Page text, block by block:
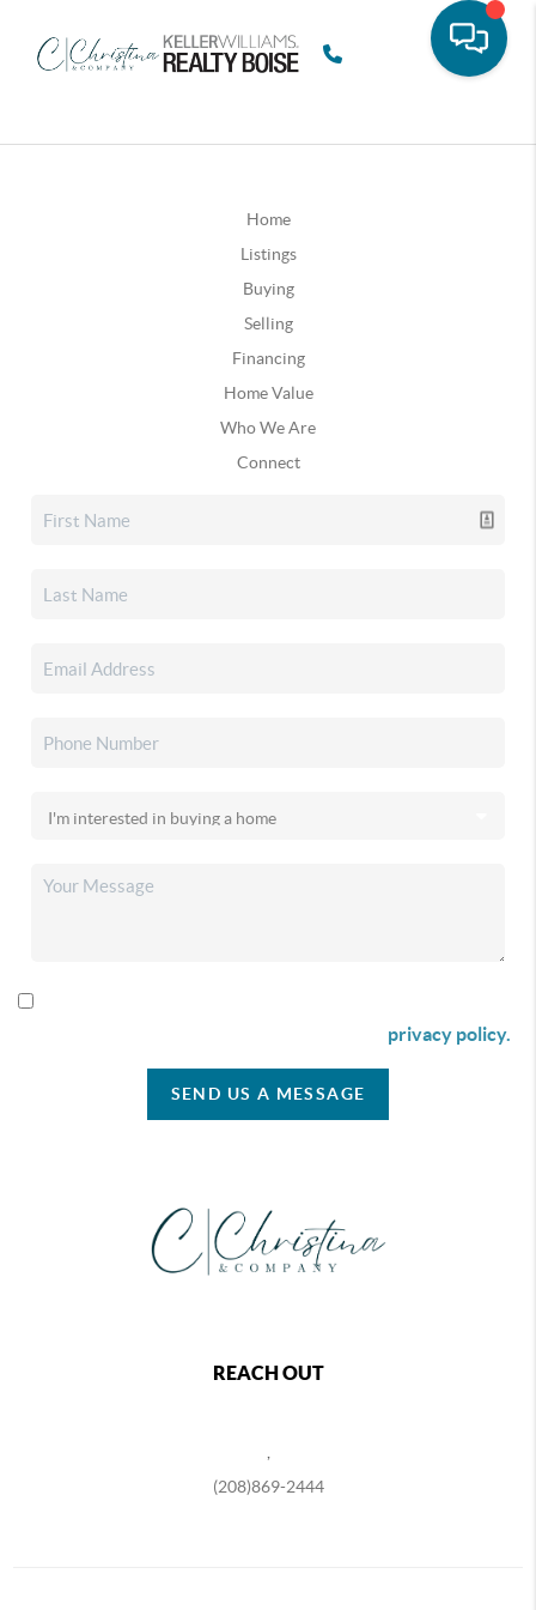
Home
Listings
Buying
Selling
Financing
Home Value
Who We Are
Connect
privacy policy.
SEND US A MESSAGE
REACH OUT
(208)869-2444